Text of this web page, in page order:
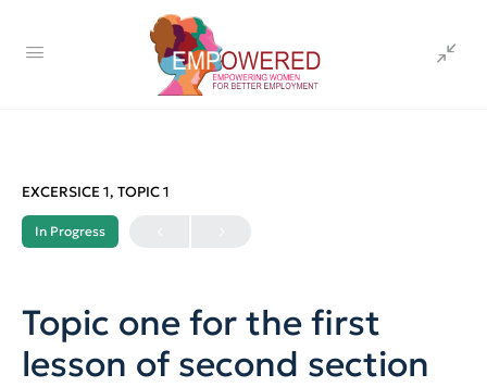
EXCERSICE 1, TOPIC 1
In Progress
Topic one for the first
lesson of second section